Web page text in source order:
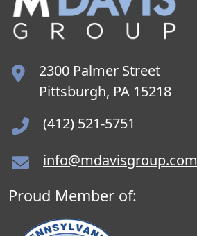
2300 Palmer Street
Pittsburgh, PA 15218
(412) 521-5751
info@mdavisgroup.com
Proud Member of: